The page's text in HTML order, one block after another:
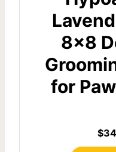
8x8
for